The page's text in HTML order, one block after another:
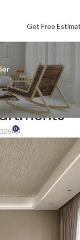
Get Free
Design
0